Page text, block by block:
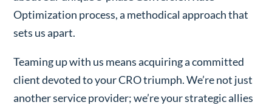
Optimization process, a methodical approach that
sets us apart.
Teaming up with us means acquiring a committed
client devoted to your CRO triumph. We’re not just
another service provider; we’re your strategic allies